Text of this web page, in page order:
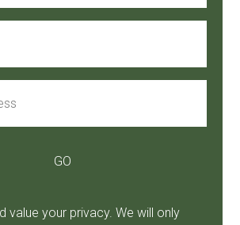
value your privacy. We will only